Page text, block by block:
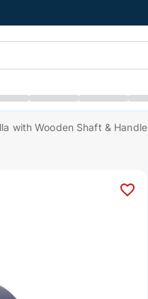
with Wooden Shaft & Handle